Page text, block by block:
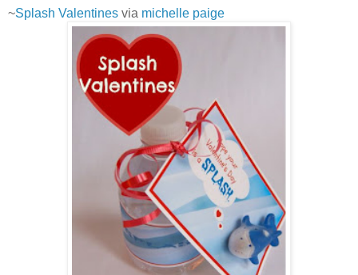
~Splash Valentines via michelle paige